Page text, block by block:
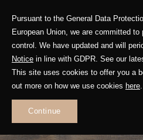
Pursuant to the General Data
European Union, we are committed
control. We have updated and will
Notice in line with GDPR. See our
This site uses cookies to offer you a
out more on how we use cookies here.
Continue